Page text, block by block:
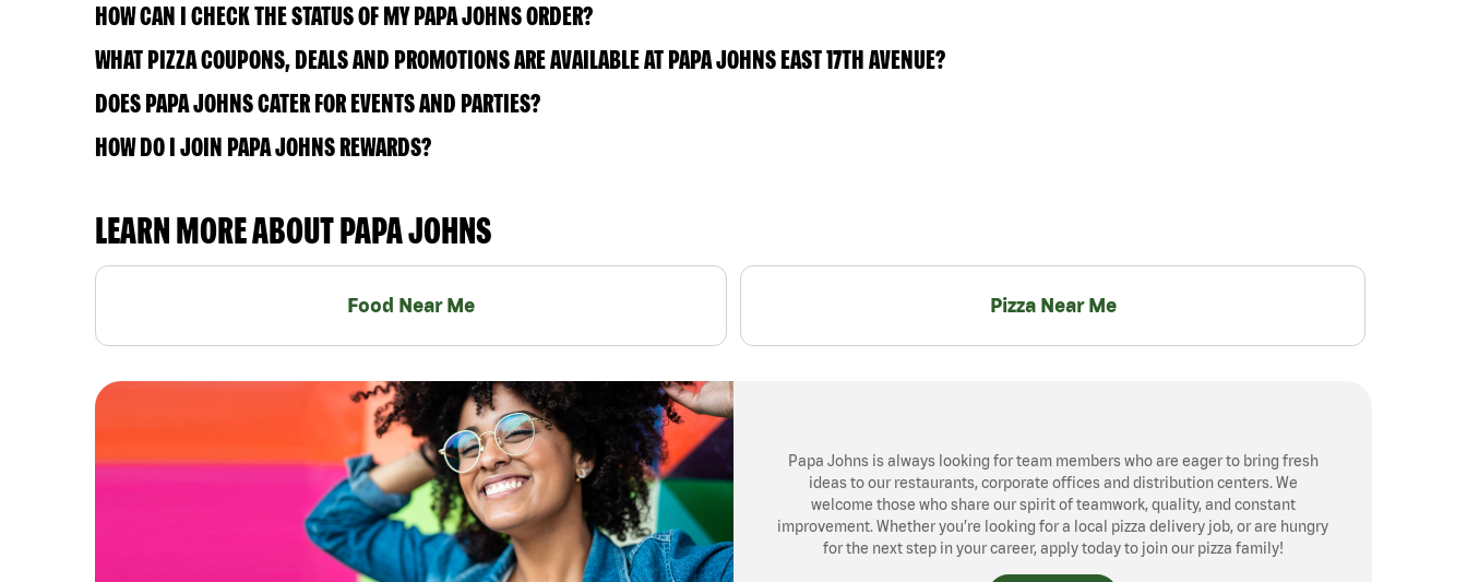
HOW CAN I CHECK THE STATUS OF MY PAPA JOHNS ORDER?
WHAT PIZZA COUPONS, DEALS AND PROMOTIONS ARE AVAILABLE AT PAPA JOHNS EAST 17TH AVENUE?
DOES PAPA JOHNS CATER FOR EVENTS AND PARTIES?
HOW DO I JOIN PAPA JOHNS REWARDS?
LEARN MORE ABOUT PAPA JOHNS
Food Near Me Pizza Near Me
Papa Johns is always looking for team members who are eager to bring fresh
ideas to our restaurants, corporate offices and distribution centers. We
welcome those who share our spirit of teamwork, quality, and constant
improvement. Whether you’re looking for a local pizza delivery job, or are hungry
for the next step in your career, apply today to join our pizza family!